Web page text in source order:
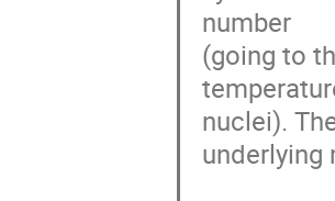
number
(going to
nuclei).